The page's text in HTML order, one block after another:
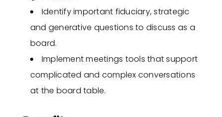
Identify important fiduciary, strategic
and generative questions to discuss as a
board.
Implement meetings tools that support
complicated and complex conversations
at the board table.